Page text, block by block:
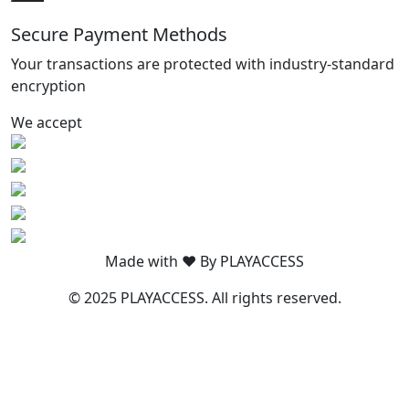
Secure Payment Methods
Your transactions are protected with industry-standard
encryption
We accept
Made with ❤️ By PLAYACCESS
© 2025 PLAYACCESS. All rights reserved.